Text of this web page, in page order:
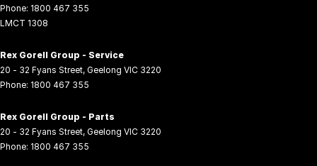
Phone: 1800 467 355
LMCT 1308
Rex Gorell Group - Service
20 - 32 Fyans Street, Geelong VIC 3220
Phone: 1800 467 355
Rex Gorell Group - Parts
20 - 32 Fyans Street, Geelong VIC 3220
Phone: 1800 467 355